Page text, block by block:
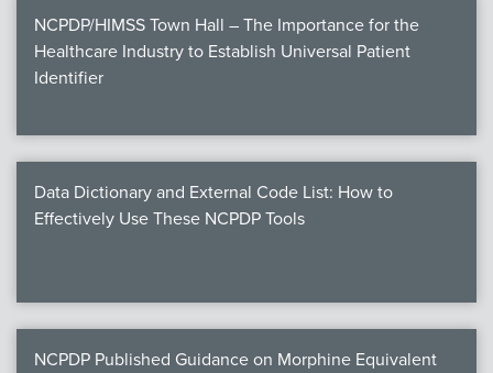
NCPDP/HIMSS Town Hall – The Importance for the
Healthcare Industry to Establish Universal Patient
Identifier
Data Dictionary and External Code List: How to
Effectively Use These NCPDP Tools
NCPDP Published Guidance on Morphine Equivalent